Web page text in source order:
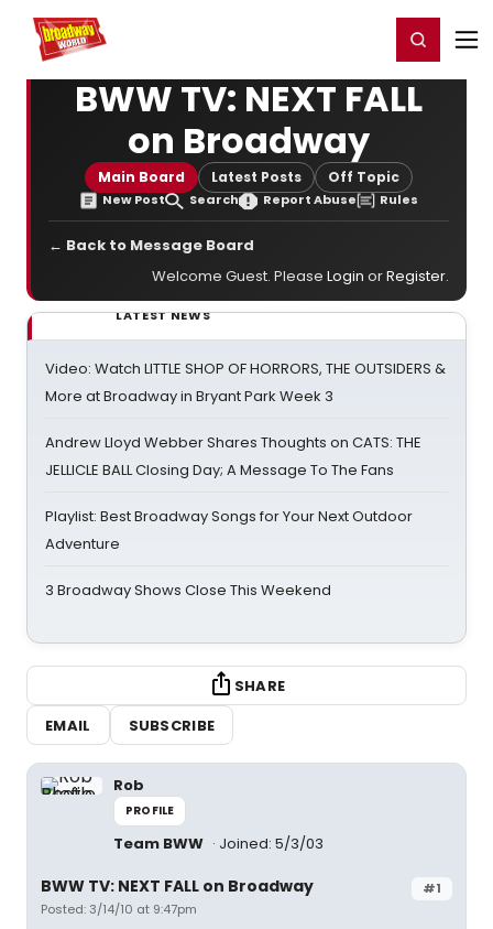
Home For You Register/Login
BWW TV: NEXT FALL
on Broadway
Main Board Latest Posts Off Topic
New Post Search Report Abuse Rules
← Back to Message Board
Welcome Guest. Please Login orRegister.
LATEST NEWS
Video: Watch LITTLE SHOP OF HORRORS, THE OUTSIDERS &
More at Broadway in Bryant Park Week 3
Andrew Lloyd Webber Shares Thoughts on CATS: THE
JELLICLE BALL Closing Day; A Message To The Fans
Playlist: Best Broadway Songs for Your Next Outdoor
Adventure
3 Broadway Shows Close This Weekend
SHARE
EMAIL
SUBSCRIBE
Rob
PROFILE
Team BWW Joined: 5/3/03
#1
BWW TV: NEXT FALL on Broadway
Posted: 3/14/10 at 9:47pm